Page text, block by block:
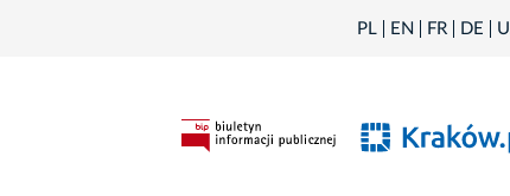
PL EN FR DE